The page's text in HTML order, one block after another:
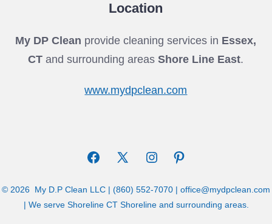
Location
My DP Clean provide cleaning services in Essex,
CTand surrounding areasShore Line East.
www.mydpclean.com
Open
Facebook
in
Open
X
in
Open
Instagram
in
Pinterest
in
© 2026 My D.P Clean LLC | (860) 552-7070 | office@mydpclean.com
| We serve Shoreline CT Shoreline and surrounding areas.